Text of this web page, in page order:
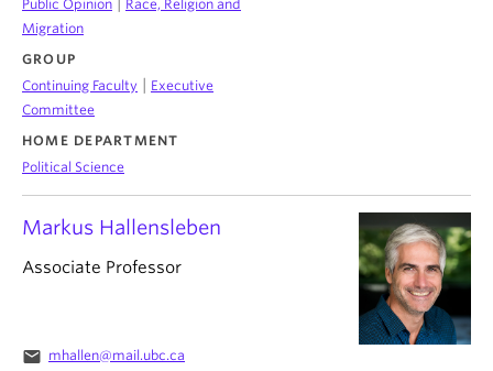
Markus Hallensleben
Associate Professor
email mhallen@mail.ubc.ca
Public Opinion
Race, Religion and
Migration
GROUP
Continuing Faculty
Executive
Committee
HOME DEPARTMENT
Political Science